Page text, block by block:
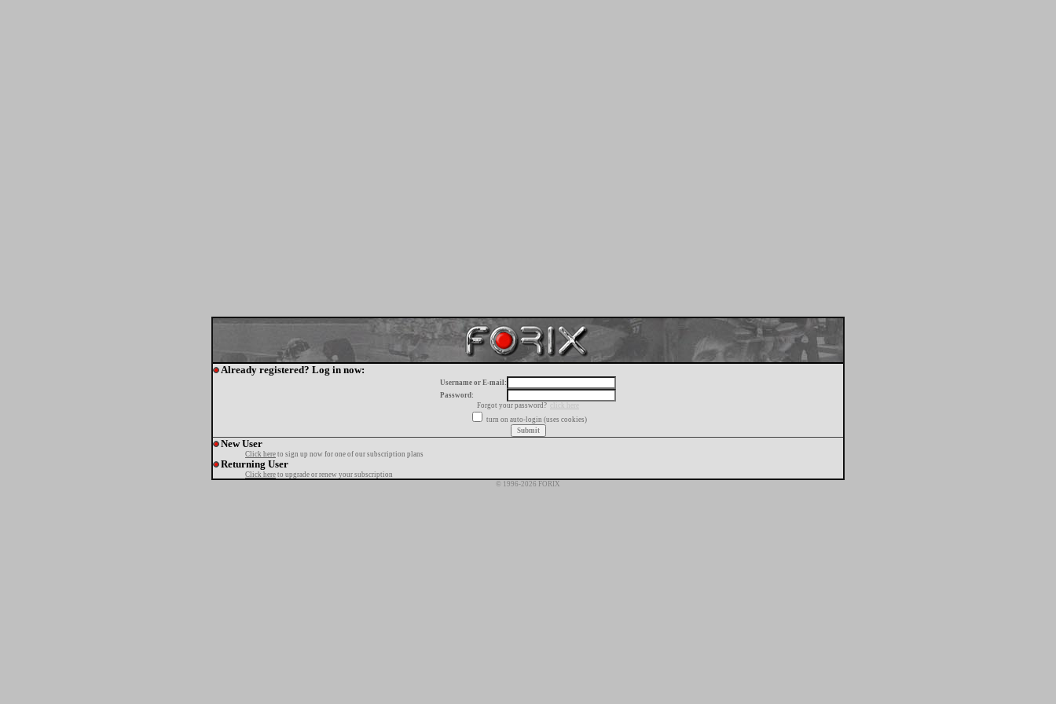
Already registered? Log in now:
Username or E-mail:
Password:
Forgot your password?
click here
turn on auto-login (uses cookies)
New User
Click here to sign up now for one of our subscription plans
Returning User
Click here to upgrade or renew your subscription
© 1996-2026 FORIX